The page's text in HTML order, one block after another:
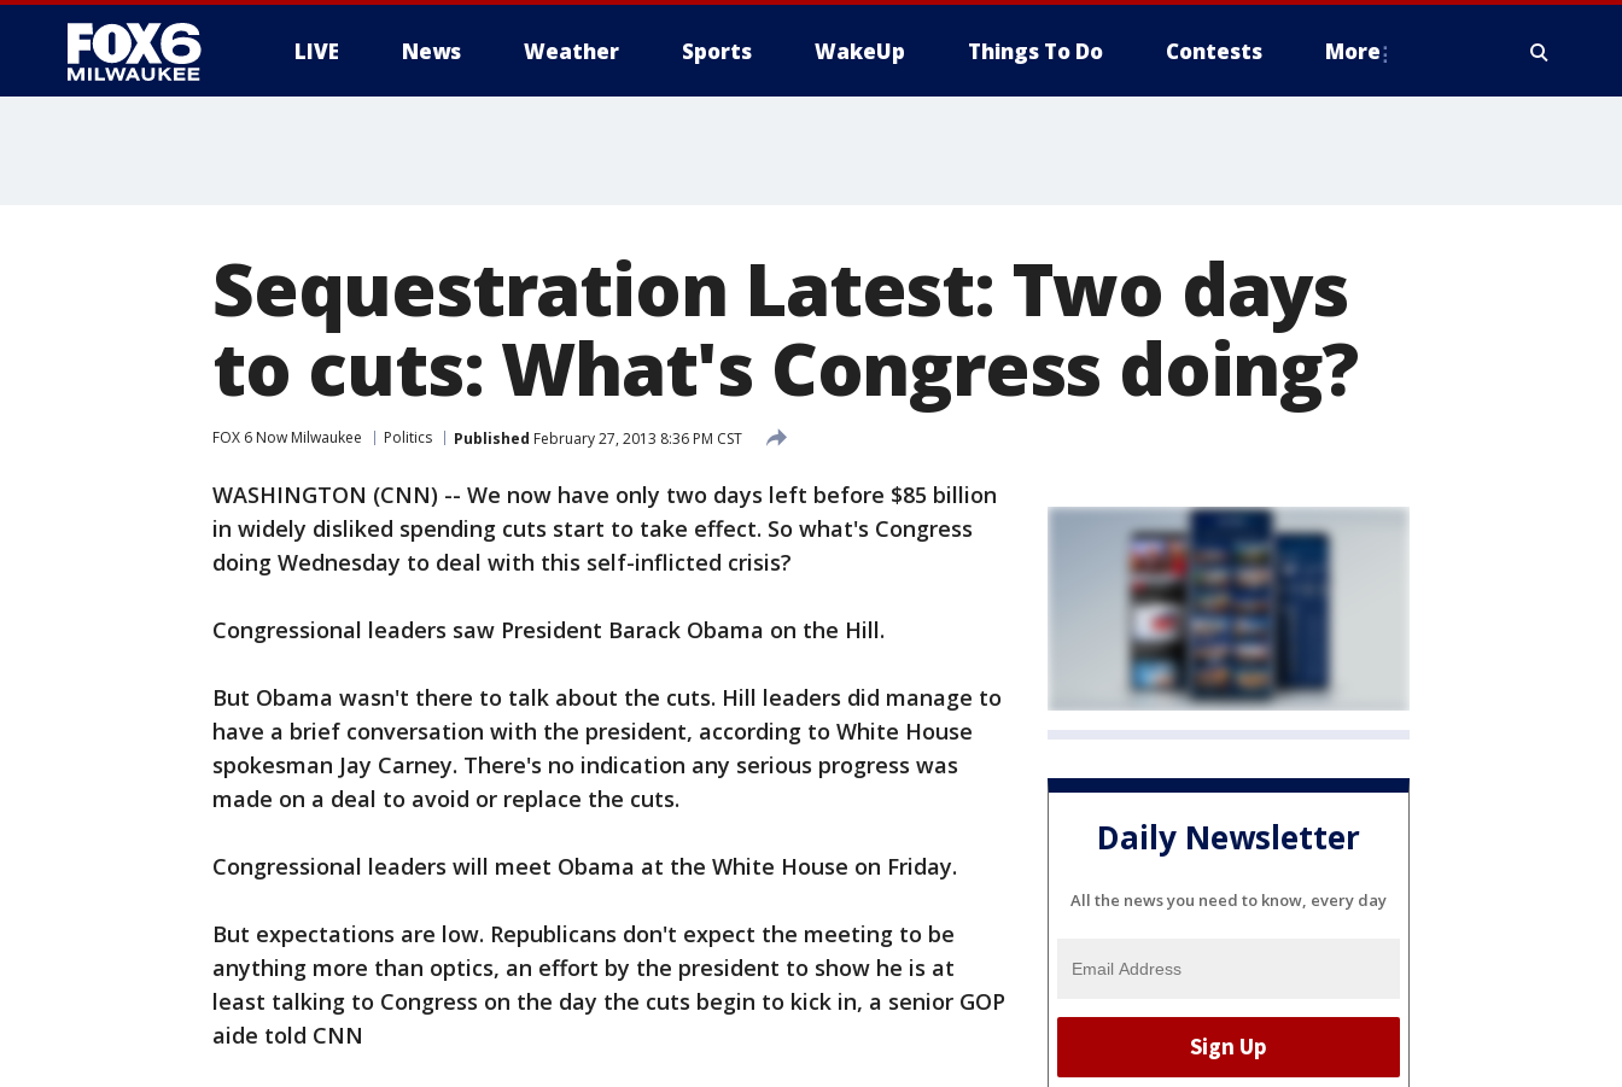
LIVE News Weather Sports WakeUp Things To Do Contests More
Sequestration Latest: Two days
to cuts: What's Congress doing?
FOX 6 Now Milwaukee Politics Published February 27, 2013 8:36 PM CST
WASHINGTON (CNN) -- We now have only two days left before $85 billion
in widely disliked spending cuts start to take effect. So what's Congress
doing Wednesday to deal with this self-inflicted crisis?
Congressional leaders saw President Barack Obama on the Hill.
But Obama wasn't there to talk about the cuts. Hill leaders did manage to
have a brief conversation with the president, according to White House
spokesman Jay Carney. There's no indication any serious progress was
made on a deal to avoid or replace the cuts.
Congressional leaders will meet Obama at the White House on Friday.
But expectations are low. Republicans don't expect the meeting to be
anything more than optics, an effort by the president to show he is at
least talking to Congress on the day the cuts begin to kick in, a senior GOP
aide told CNN
Daily Newsletter
All the news you need to know, every day